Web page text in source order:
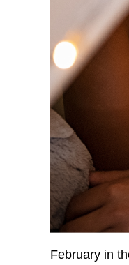
February in